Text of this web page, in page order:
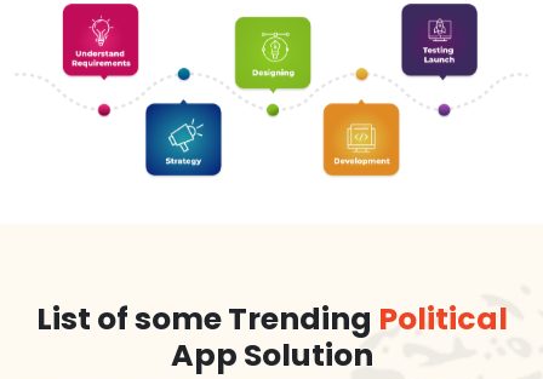
List of some Trending Political
App Solution